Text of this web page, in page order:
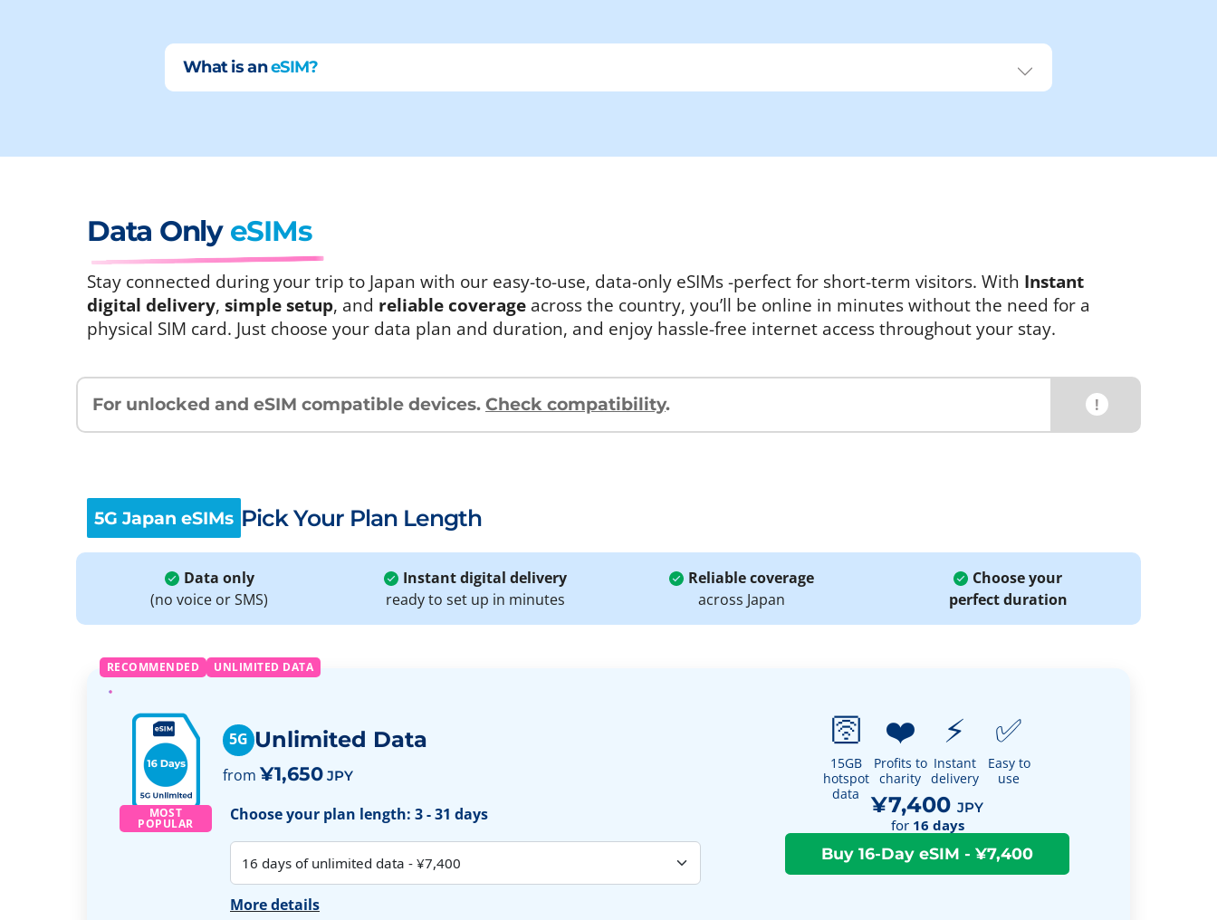
What is aneSIM?
Data Only eSIMs
Stay connected during your trip to Japan with our easy-to-use, data-only eSIMs -perfect for short-term visitors. With Instant
digital delivery, simple setup, and reliable coverage across the country, you’ll be online in minutes without the need for a
physical SIM card. Just choose your data plan and duration, and enjoy hassle-free internet access throughout your stay.
For unlocked and eSIM compatible devices. Check compatibility. !
5G Japan eSIMs Pick Your Plan Length
Data only
(no voice or SMS)
Instant digital delivery
ready to set up in minutes
Reliable coverage
across Japan
Choose your
perfect duration
RECOMMENDED UNLIMITED DATA
MOST
POPULAR
5G Unlimited Data
from ¥1,650 JPY
Choose your plan length: 3 - 31 days
More details
🛜
15GB
hotspot
data
❤️
Profits to
charity
⚡
Instant
delivery
✅
Easy to
use
¥7,400 JPY
for 16 days